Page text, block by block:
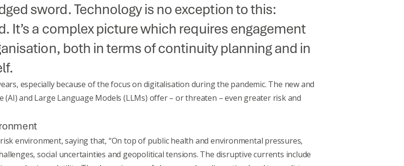
sword. Technology is no exception to this:
It’s a complex picture which requires engagement
both in terms of continuity planning and in
especially because of the focus on digitalisation during the pandemic. The new and
(AI) and Large Language Models (LLMs) offer – or threaten – even greater risk and
environment, saying that, “On top of public health and environmental pressures,
social uncertainties and geopolitical tensions. The disruptive currents include